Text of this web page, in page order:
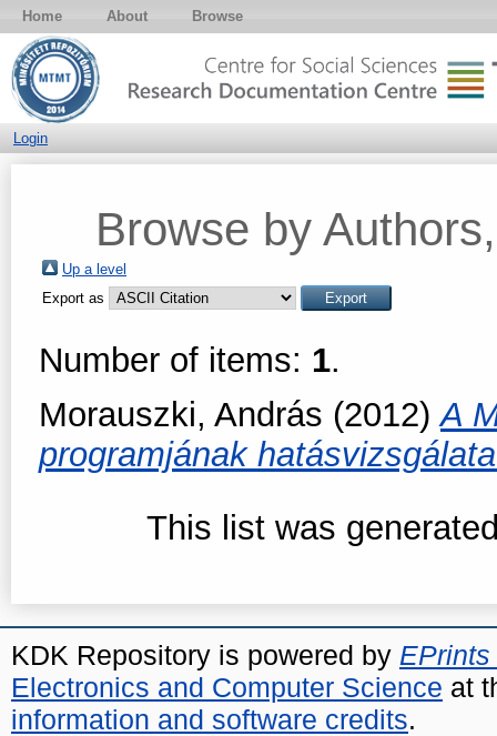
Home About Browse
Login
Browse by
Up a level
Export as
Number of items: 1.
Morauszki, András (2012)A
programjának
This list was
KDK Repository is powered by EPrints
Electronics and Computer Science at
information and software credits.